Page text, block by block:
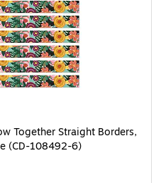
Together Straight Borders,
(CD-108492-6)